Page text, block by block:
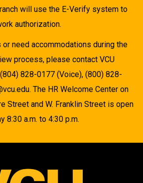
will use the E-Verify system to
authorization.
or need accommodations during the
process, please contact VCU
828-0177 (Voice), (800) 828-
The HR Welcome Center on
Street and W. Franklin Street is open
8:30 a.m. to 4:30 p.m.